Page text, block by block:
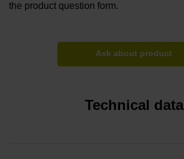
the product question form.
Ask about product
Technical data